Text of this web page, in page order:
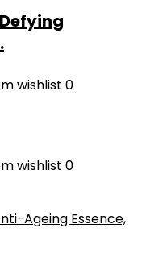
wishlist 0
wishlist 0